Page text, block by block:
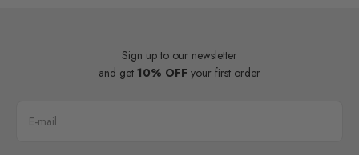
Sign up to our newsletter
and get 10% OFF your first order
E-mail